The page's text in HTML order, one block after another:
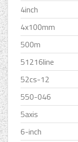
4inch
4x100mm
500m
51216line
52cs-12
550-046
5axis
6-inch